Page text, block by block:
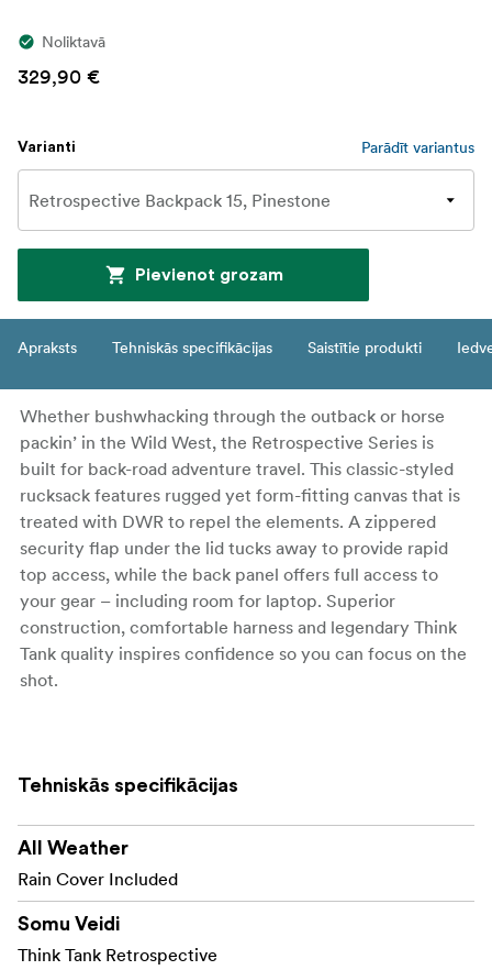
Noliktavā
329,90 €
Varianti Parādīt variantus
Pievienot grozam
Apraksts Tehniskās specifikācijas Saistītie produkti
Whether bushwhacking through the outback or horse
packin’ in the Wild West, the Retrospective Series is
built for back-road adventure travel. This classic-styled
rucksack features rugged yet form-fitting canvas that is
treated with DWR to repel the elements. A zippered
security flap under the lid tucks away to provide rapid
top access, while the back panel offers full access to
your gear – including room for laptop. Superior
construction, comfortable harness and legendary Think
Tank quality inspires confidence so you can focus on the
shot.
Soft and form-fitting with minimalist outer
appearance
Dedicated pocket fits up to a 15” laptop
Additional Features- Retrospective® Backpack 15
Tehniskās specifikācijas
All Weather
Rain Cover Included
Somu Veidi
Think Tank Retrospective